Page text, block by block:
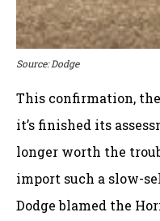
Source: Dodge
This confirmation,
it’s finished its
longer worth the
import such a slow-
Dodge blamed the